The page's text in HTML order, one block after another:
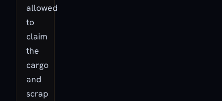
allowed
to
claim
the
cargo
and
scrap